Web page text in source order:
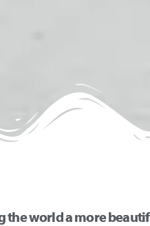
the world a more